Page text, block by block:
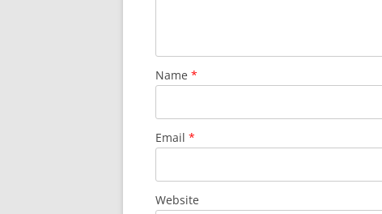
Name *
Email *
Website